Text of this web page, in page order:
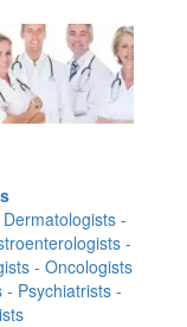
-
-
- Oncologists
Psychiatrists -